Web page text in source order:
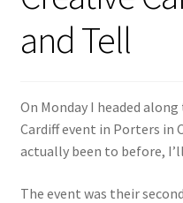
Shop
Workshops & Courses
and Tell
On Monday I headed
Cardiff event in Porters in
actually been to before,
The event was their